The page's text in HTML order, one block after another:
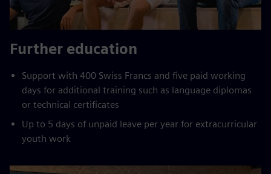
Further education
Support with 400 Swiss Francs and five paid working
days for additional training such as language diplomas
or technical certificates
Up to 5 days of unpaid leave per year for extracurricular
youth work